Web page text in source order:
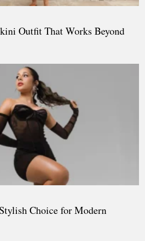
Outfit That Works Beyond
Choice for Modern